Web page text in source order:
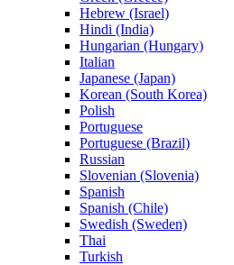
Hebrew (Israel)
Hindi (India)
Hungarian (Hungary)
Italian
Japanese (Japan)
Korean (South Korea)
Polish
Portuguese
Portuguese (Brazil)
Russian
Slovenian (Slovenia)
Spanish
Spanish (Chile)
Swedish (Sweden)
Thai
Turkish